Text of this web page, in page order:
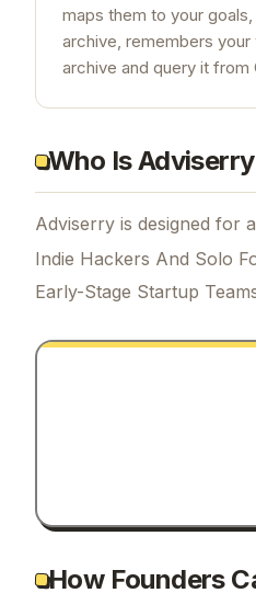
maps them to your
archive, remembers
archive and query it from
Who Is
Adviserry is designed for
Indie Hackers And Solo
Early-Stage Startup
How Founders